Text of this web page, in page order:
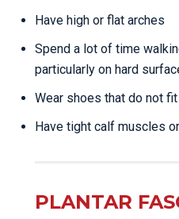
Have high or flat arches
Spend a lot of time
particularly on hard
Wear shoes that do not
Have tight calf muscles
PLANTAR